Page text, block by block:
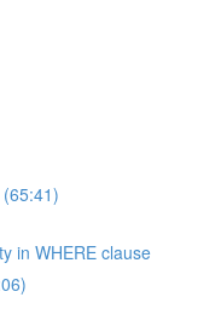
in WHERE clause